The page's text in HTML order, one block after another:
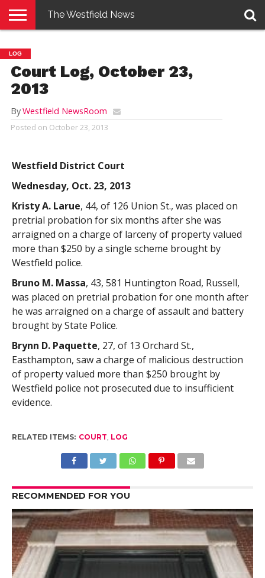
E-
EDITION
PENNYSAVER
CONTACT
US
LOGIN
The Westfield News
LOG
Court Log, October 23,
2013
ByWestfield NewsRoom
Posted on October 23, 2013
Westfield District Court
Wednesday, Oct. 23, 2013
Kristy A. Larue, 44, of 126 Union St., was placed on
pretrial probation for six months after she was
arraigned on a charge of larceny of property valued
more than $250 by a single scheme brought by
Westfield police.
Bruno M. Massa, 43, 581 Huntington Road, Russell,
was placed on pretrial probation for one month after
he was arraigned on a charge of assault and battery
brought by State Police.
Brynn D. Paquette, 27, of 13 Orchard St.,
Easthampton, saw a charge of malicious destruction
of property valued more than $250 brought by
Westfield police not prosecuted due to insufficient
evidence.
RELATED ITEMS: COURT, LOG
RECOMMENDED FOR YOU